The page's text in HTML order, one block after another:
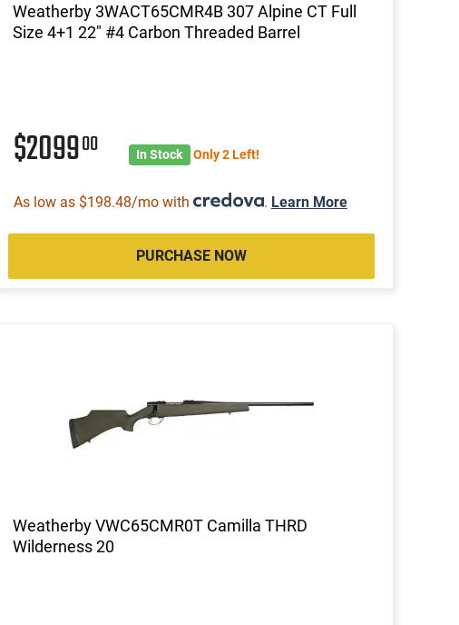
Weatherby 3WACT65CMR4B 307 Alpine CT Full
Size 4+1 22" #4 Carbon Threaded Barrel
$209900 In Stock Only 2 Left!
As low as $198.48/mo with . Learn More
PURCHASE NOW
Weatherby VWC65CMR0T Camilla THRD
Wilderness 20